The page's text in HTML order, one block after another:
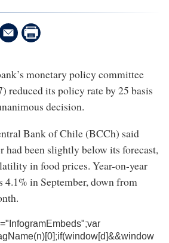
monetary policy committee
reduced its policy rate by 25 basis
decision.
Bank of Chile (BCCh) said
had been slightly below its forecast,
in food prices. Year-on-year
in September, down from